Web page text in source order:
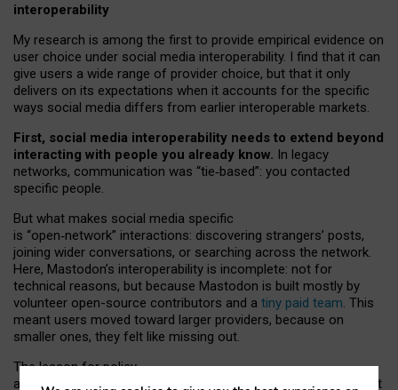
interoperability
My research is among the first to provide empirical evidence on
user choice under social media interoperability. I find that it can
give users a wide range of provider choice, but that it only
delivers on its expectations when it accounts for the specific
ways social media differs from earlier interoperable markets.
First, social media interoperability needs to extend beyond
interacting with people you already know. In legacy
networks, communication was “tie‑based”: you contacted
specific people.
But what makes social media specific
is “open‑network” interactions: discovering strangers’ posts,
joining wider conversations, or searching across the network.
Here, Mastodon’s interoperability is incomplete: not for
technical reasons, but because Mastodon is built mostly by
volunteer open-source contributors and a tiny paid team. This
meant users moved toward larger providers, because on
smaller ones, they felt like missing out.
The lesson for policy
and developers is that interoperable social media must support